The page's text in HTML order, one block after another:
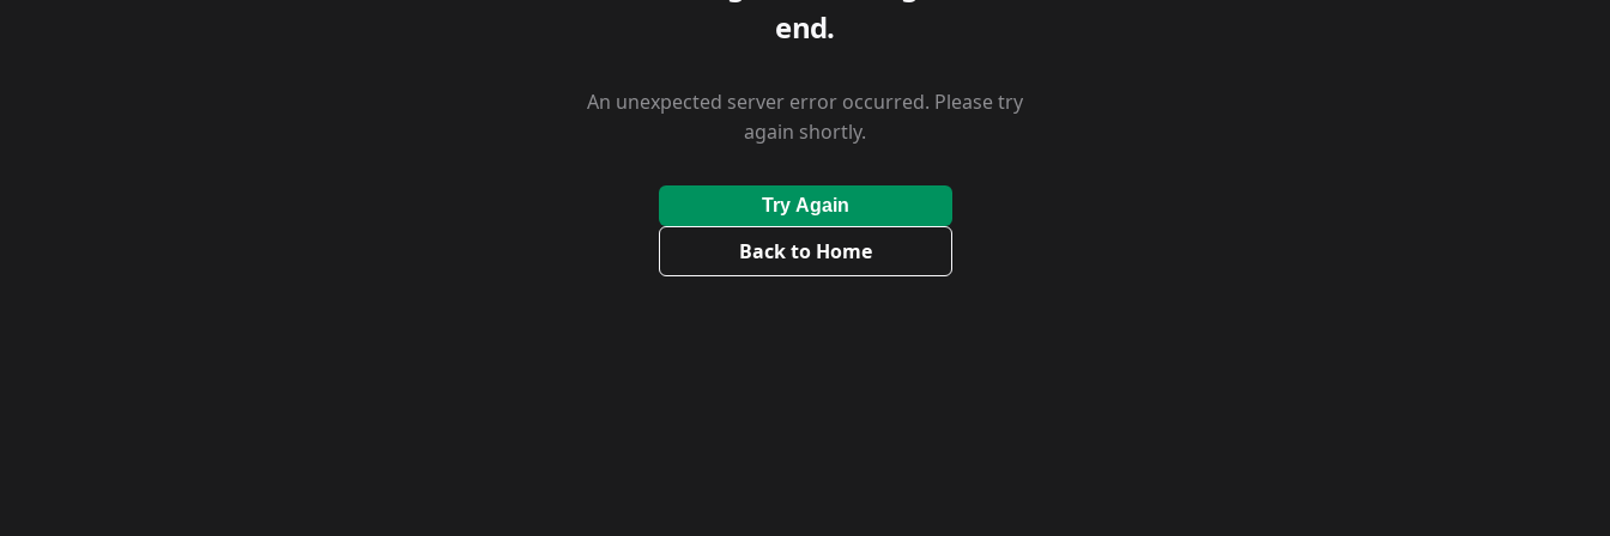
end.
An unexpected server error occurred. Please try
again shortly.
Try Again
Back to Home